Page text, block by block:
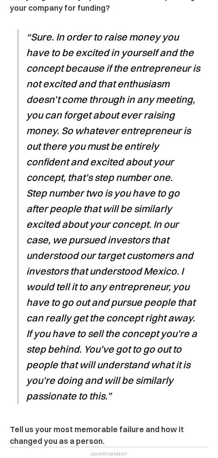
your company for funding?
“Sure. In order to raise money you
have to be excited in yourself and the
concept because if the entrepreneur is
not excited and that enthusiasm
doesn’t come through in any meeting,
you can forget about ever raising
money. So whatever entrepreneur is
out there you must be entirely
confident and excited about your
concept, that’s step number one.
Step number two is you have to go
after people that will be similarly
excited about your concept. In our
case, we pursued investors that
understood our target customers and
investors that understood Mexico. I
would tell it to any entrepreneur, you
have to go out and pursue people that
can really get the concept right away.
If you have to sell the concept you’re a
step behind. You’ve got to go out to
people that will understand what it is
you’re doing and will be similarly
passionate to this.”
Tell us your most memorable failure and how it
changed you as a person.